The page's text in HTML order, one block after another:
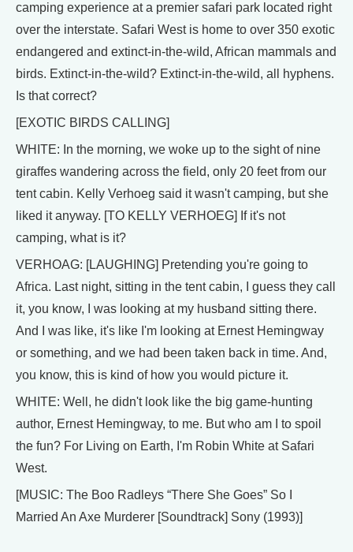
camping experience at a premier safari park located right
over the interstate. Safari West is home to over 350 exotic
endangered and extinct-in-the-wild, African mammals and
birds. Extinct-in-the-wild? Extinct-in-the-wild, all hyphens.
Is that correct?
[EXOTIC BIRDS CALLING]
WHITE: In the morning, we woke up to the sight of nine
giraffes wandering across the field, only 20 feet from our
tent cabin. Kelly Verhoeg said it wasn't camping, but she
liked it anyway. [TO KELLY VERHOEG] If it's not
camping, what is it?
VERHOAG: [LAUGHING] Pretending you're going to
Africa. Last night, sitting in the tent cabin, I guess they call
it, you know, I was looking at my husband sitting there.
And I was like, it's like I'm looking at Ernest Hemingway
or something, and we had been taken back in time. And,
you know, this is kind of how you would picture it.
WHITE: Well, he didn't look like the big game-hunting
author, Ernest Hemingway, to me. But who am I to spoil
the fun? For Living on Earth, I'm Robin White at Safari
West.
[MUSIC: The Boo Radleys “There She Goes” So I
Married An Axe Murderer [Soundtrack] Sony (1993)]